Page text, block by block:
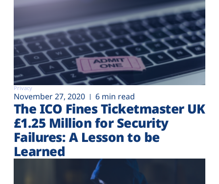
Privacy
November 27, 2020 6 min read
The ICO Fines Ticketmaster UK
£1.25 Million for Security
Failures: A Lesson to be
Learned